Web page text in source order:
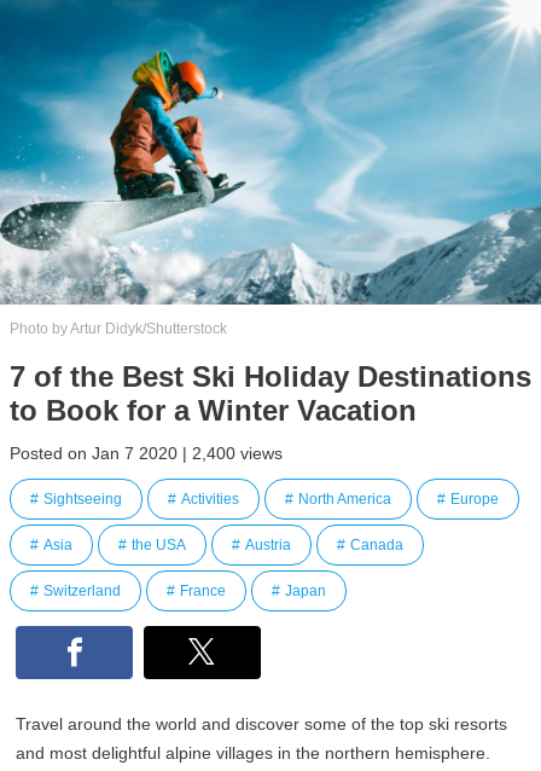
Photo by Artur Didyk/Shutterstock
7 of the Best Ski Holiday Destinations
to Book for a Winter Vacation
Posted on Jan 7 2020 | 2,400 views
Sightseeing Activities North America Europe
Asia the USA Austria Canada
Switzerland France Japan
Travel around the world and discover some of the top ski resorts
and most delightful alpine villages in the northern hemisphere.